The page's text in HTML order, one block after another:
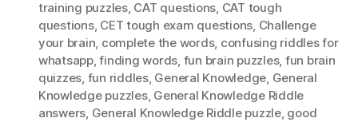
training puzzles, CAT questions, CAT tough
questions, CET tough exam questions, Challenge
your brain, complete the words, confusing riddles for
whatsapp,finding words, fun brain puzzles, fun brain
quizzes, fun riddles, General Knowledge, General
Knowledge puzzles, General Knowledge Riddle
answers, General Knowledge Riddle puzzle, good